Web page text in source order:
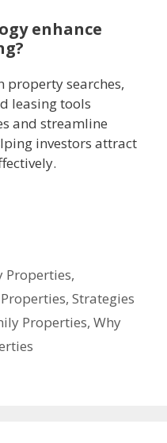
enhance
property searches,
leasing tools
and streamline
investors attract
Properties,
, Strategies
Properties, Why